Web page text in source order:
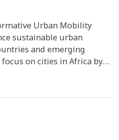
Urban Mobility
sustainable urban
and emerging
on cities in Africa by
to government